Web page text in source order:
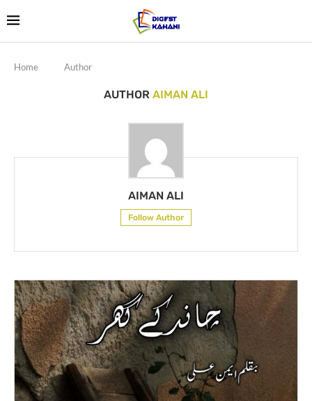
Home Author
AUTHOR AIMAN ALI
AIMAN ALI
Follow Author